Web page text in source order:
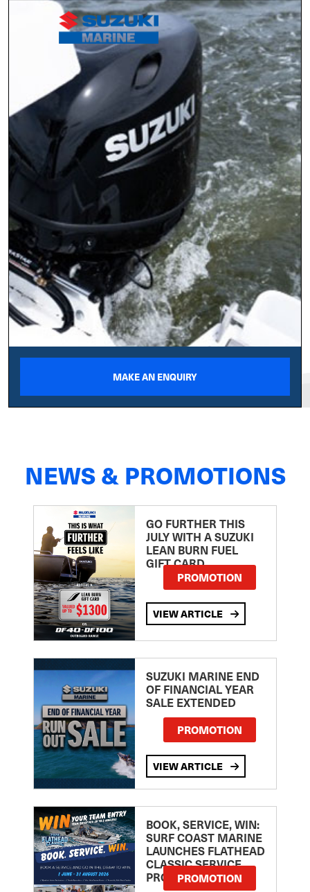
MAKE AN ENQUIRY
NEWS & PROMOTIONS
GO FURTHER THIS
JULY WITH A SUZUKI
LEAN BURN FUEL
GIFT CARD
PROMOTION
VIEW ARTICLE
SUZUKI MARINE END
OF FINANCIAL YEAR
SALE EXTENDED
PROMOTION
VIEW ARTICLE
BOOK, SERVICE, WIN:
SURF COAST MARINE
LAUNCHES FLATHEAD
CLASSIC SERVICE
PROMOTION
PROMOTION